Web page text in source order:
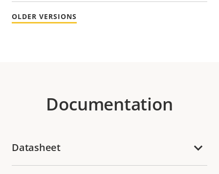
OLDER VERSIONS
Documentation
Datasheet